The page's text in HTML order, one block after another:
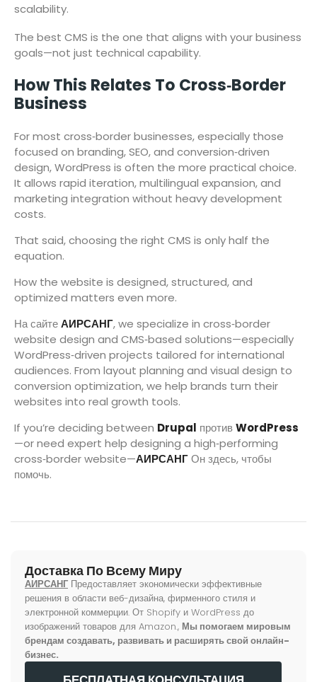
scalability.
The best CMS is the one that aligns with your business
goals—not just technical capability.
How This Relates To Cross‑Border
Business
For most cross‑border businesses, especially those
focused on branding, SEO, and conversion‑driven
design, WordPress is often the more practical choice.
It allows rapid iteration, multilingual expansion, and
marketing integration without heavy development
costs.
That said, choosing the right CMS is only half the
equation.
How the website is designed, structured, and
optimized matters even more.
На сайтеАИРСАНГ, we specialize in cross‑border
website design and CMS‑based solutions—especially
WordPress‑driven projects tailored for international
audiences. From layout planning and visual design to
conversion optimization, we help brands turn their
websites into real growth tools.
If you’re deciding between Drupal противWordPress
—or need expert help designing a high‑performing
cross‑border website—АИРСАНГОн здесь, чтобы
помочь.
Доставка По Всему Миру
АИРСАНГ Предоставляет экономически эффективные
решения в области веб-дизайна, фирменного стиля и
электронной коммерции. От Shopify и WordPress до
изображений товаров для Amazon., Мы помогаем мировым
брендам создавать, развивать и расширять свой онлайн-
бизнес.